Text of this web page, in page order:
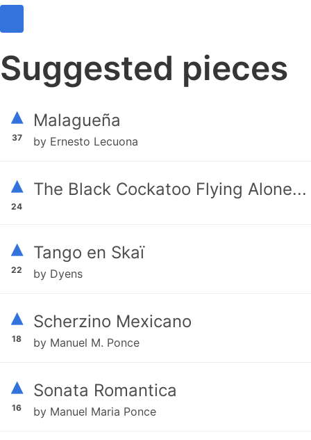
Suggested pieces
▴
37
Malagueña
by Ernesto Lecuona
▴
24
The Black Cockatoo Flying Alone...
▴
22
Tango en Skaï
by Dyens
▴
18
Scherzino Mexicano
by Manuel M. Ponce
▴
16
Sonata Romantica
by Manuel Maria Ponce